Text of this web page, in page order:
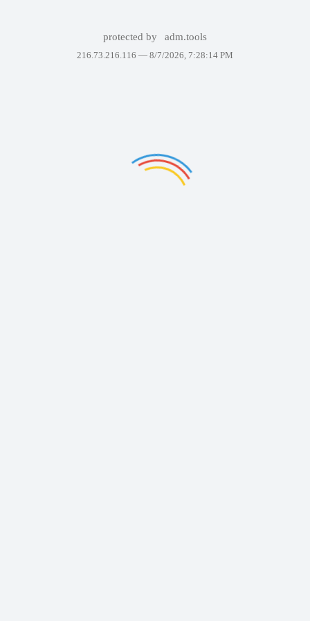
protected by adm.tools
216.73.216.116 — 8/7/2026, 7:28:14 PM